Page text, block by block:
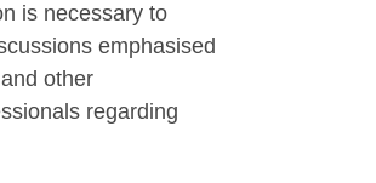
is necessary to
emphasised
other
regarding